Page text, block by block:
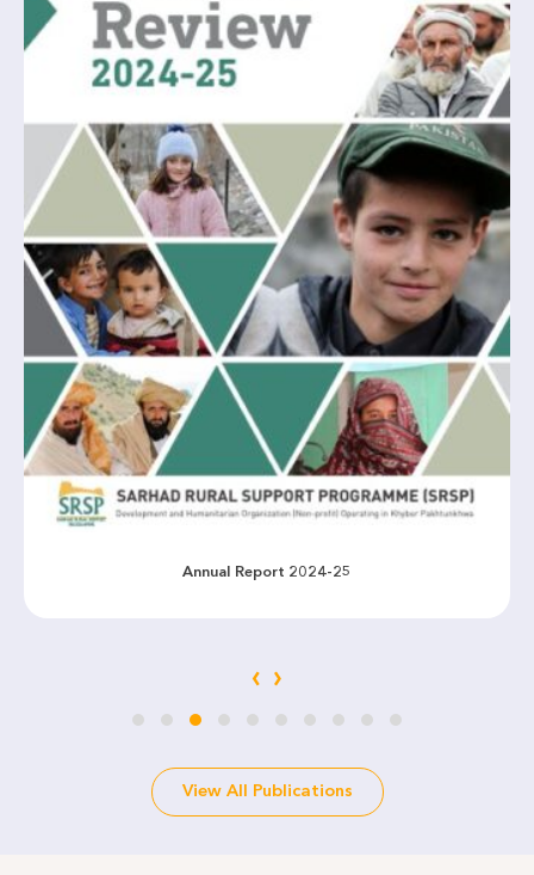
Annual Report 2024-25
‹ ›
View All Publications